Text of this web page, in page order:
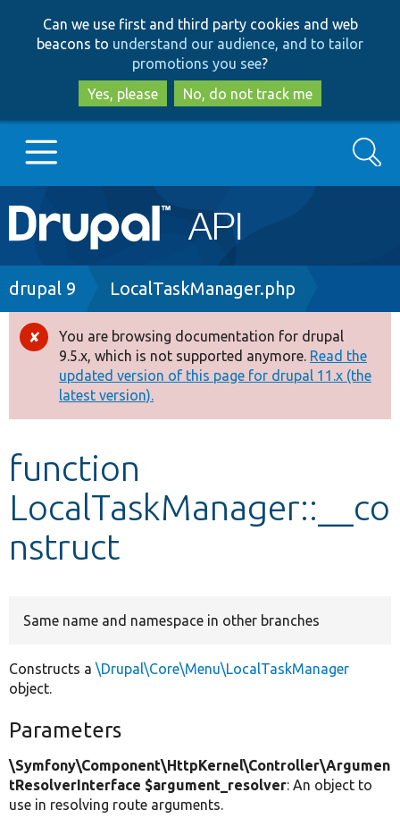
to
main
content
to
search
Can we use first and third party cookies and web
beacons to understand our audience, and to tailor
promotions you see?
Yes, please
No, do not track me
Main
navigation
Go to Drupal.org
Drupal 8+
Other projects
Develop for Drupal
Search
Breadcrumb
drupal 9 LocalTaskManager.php
Error
message
You are browsing documentation for drupal
9.5.x, which is not supported anymore. Read the
updated version of this page for drupal 11.x (the
latest version).
function
LocalTaskManager::__co
nstruct
Same name and namespace in other branches
Constructs a \Drupal\Core\Menu\LocalTaskManager
object.
Parameters
\Symfony\Component\HttpKernel\Controller\Argumen
tResolverInterface $argument_resolver: An object to
use in resolving route arguments.